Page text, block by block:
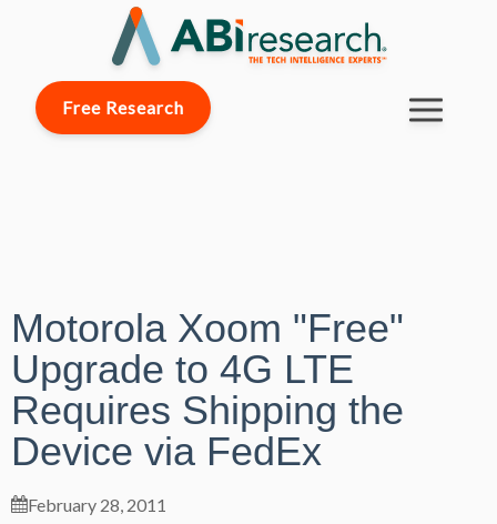
Free Research
Motorola Xoom "Free"
Upgrade to 4G LTE
Requires Shipping the
Device via FedEx
February 28, 2011